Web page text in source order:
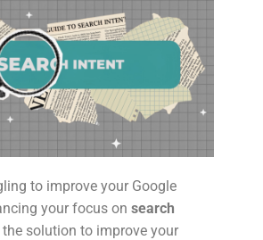
to improve your Google
your focus on search
the solution to improve your